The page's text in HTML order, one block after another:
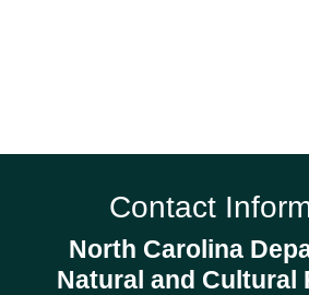
Contact
North Carolina
Natural and Cultural